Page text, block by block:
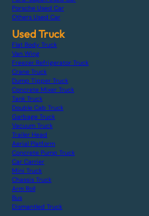
Porsche Used Car
Others Used Car
Used Truck
Flat Body Truck
Van Wing
Freezer Refrigerator Truck
Crane Truck
Dump Tipper Truck
Concrete Mixer Truck
Tank Truck
Double Cab Truck
Garbage Truck
Vacuum Truck
Trailer Head
Aerial Platform
Concrete Pump Truck
Car Carrier
Mini Truck
Chassis Truck
Arm Roll
Bus
Dismantled Truck